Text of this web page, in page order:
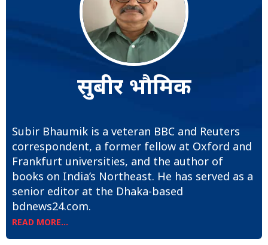
सुबीर भौमिक
Subir Bhaumik is a veteran BBC and Reuters
correspondent, a former fellow at Oxford and
Frankfurt universities, and the author of
books on India’s Northeast. He has served as a
senior editor at the Dhaka-based
bdnews24.com.
READ MORE...